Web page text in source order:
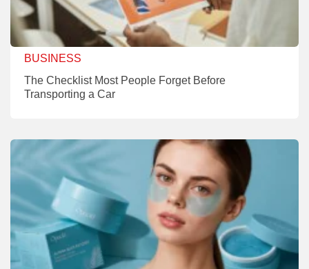
BUSINESS
The Checklist Most People Forget Before
Transporting a Car